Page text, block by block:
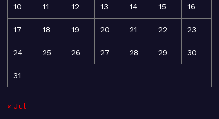
10 11 12 13 14 15 16
17 18 19 20 21 22 23
24 25 26 27 28 29 30
31
« Jul